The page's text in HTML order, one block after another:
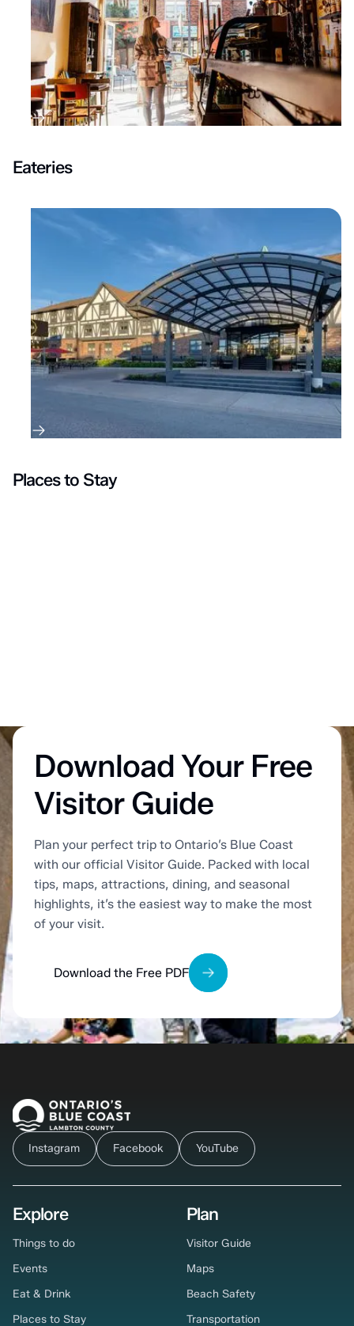
Eateries
Places to Stay
Download Your Free
Visitor Guide
Plan your perfect trip to Ontario’s Blue Coast
with our official Visitor Guide. Packed with local
tips, maps, attractions, dining, and seasonal
highlights, it’s the easiest way to make the most
of your visit.
Download the Free PDF
Instagram Facebook YouTube
Explore
Things to do
Events
Eat & Drink
Places to Stay
Plan
Visitor Guide
Maps
Beach Safety
Transportation